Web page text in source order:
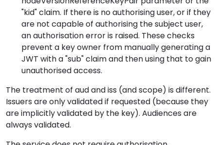
"kid" claim. If there is no authorising user, or if they
are not capable of authorising the subject user,
an authorisation error is raised. These checks
prevent a key owner from manually generating a
JWT with a "sub" claim and then using that to gain
unauthorised access.
The treatment of aud and iss (and scope) is different.
Issuers are only validated if requested (because they
are implicitly validated by the key). Audiences are
always validated.